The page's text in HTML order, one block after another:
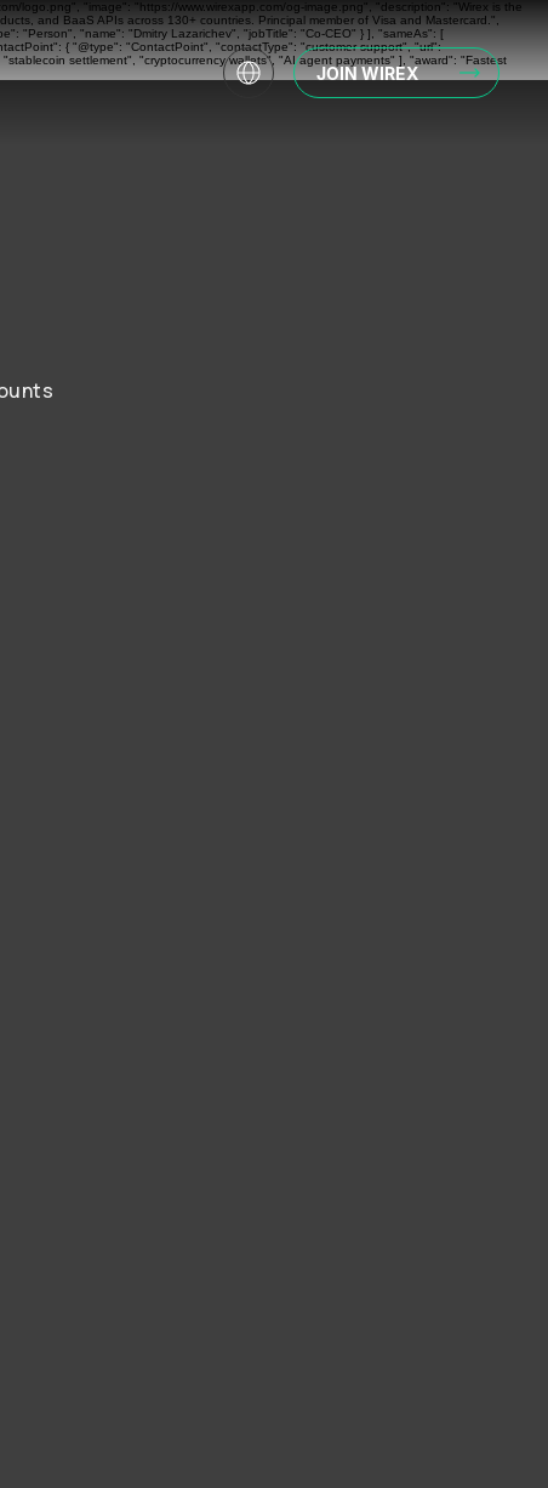
logo.png", "image": "https://www.wirexapp.com/og-image.png", "description": "Wirex is the
and BaaS APIs across 130+ countries. Principal member of Visa and Mastercard.",
"Person", "name": "Dmitry Lazarichev", "jobTitle": "Co-CEO" } ], "sameAs": [
{ "@type": "ContactPoint", "contactType": "customer support", "url":
settlement", "cryptocurrency wallets", "AI agent payments" ], "award": "Fastest
JOIN WIREX